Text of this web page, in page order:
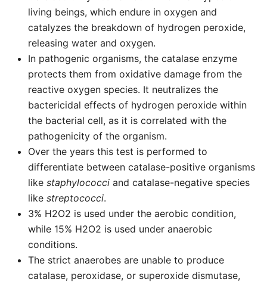
living beings, which endure in oxygen and
catalyzes the breakdown of hydrogen peroxide,
releasing water and oxygen.
In pathogenic organisms, the catalase enzyme
protects them from oxidative damage from the
reactive oxygen species. It neutralizes the
bactericidal effects of hydrogen peroxide within
the bacterial cell, as it is correlated with the
pathogenicity of the organism.
Over the years this test is performed to
differentiate between catalase-positive organisms
like staphylococci and catalase-negative species
like streptococci.
3% H2O2 is used under the aerobic condition,
while 15% H2O2 is used under anaerobic
conditions.
The strict anaerobes are unable to produce
catalase, peroxidase, or superoxide dismutase,